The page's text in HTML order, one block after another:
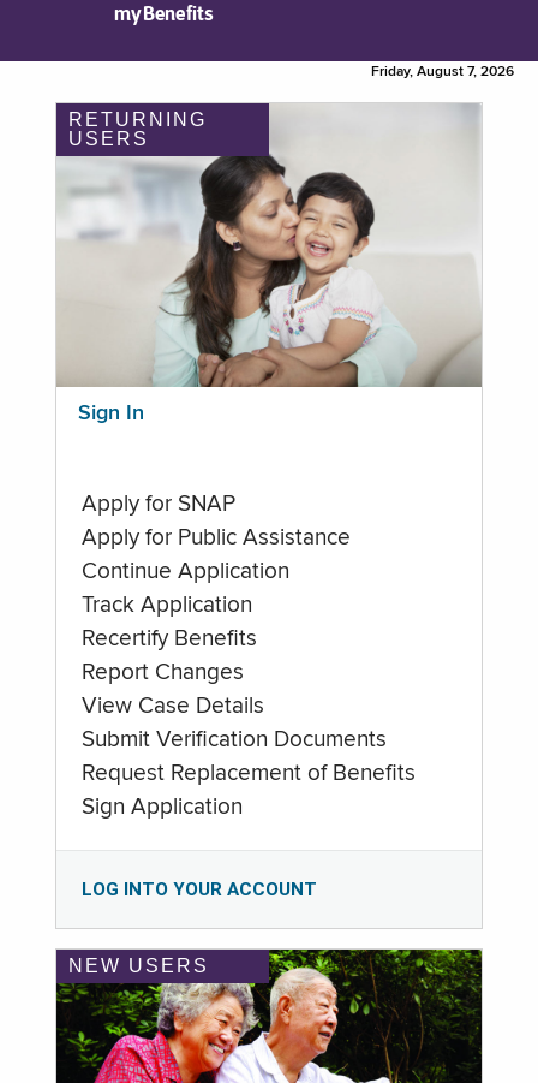
myBenefits
Friday, August 7, 2026
RETURNING
USERS
Sign In
Apply for SNAP
Apply for Public Assistance
Continue Application
Track Application
Recertify Benefits
Report Changes
View Case Details
Submit Verification Documents
Request Replacement of Benefits
Sign Application
LOG INTO YOUR ACCOUNT
NEW USERS